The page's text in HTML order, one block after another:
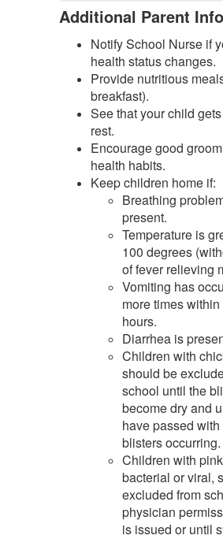
Additional Parent
Notify School Nurse if
health status changes.
Provide nutritious
breakfast).
See that your child
rest.
Encourage good
health habits.
Keep children home if:
Breathing
present.
Temperature is
100 degrees
of fever relieving
Vomiting has
more times
hours.
Diarrhea is
Children with
should be
school until the
become dry and
have passed
blisters occurring.
Children with
bacterial or viral,
excluded from
physician
is issued or until